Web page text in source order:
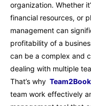
organization. Whether
financial resources, or
management can
profitability of a
can be a complex and
dealing with multiple
That’s why Team2Book
team work effectively